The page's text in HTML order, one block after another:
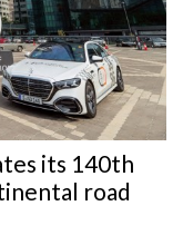
its 140th
road